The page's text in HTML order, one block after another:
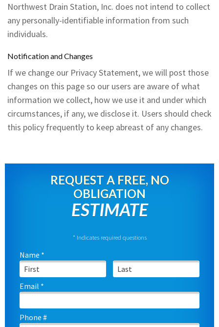
Northwest Drain Station, Inc. does not intend to collect
any personally-identifiable information from such
individuals.
Notification and Changes
If we change our Privacy Statement, we will post those
changes on this page so our users are aware of what
information we collect, how we use it and under which
circumstances, if any, we disclose it. Users should check
this policy frequently to keep abreast of any changes.
REQUEST A FREE, NO
OBLIGATION
ESTIMATE
* Indicates required questions
Name *
First Name Last Name
Email *
Email
Phone #